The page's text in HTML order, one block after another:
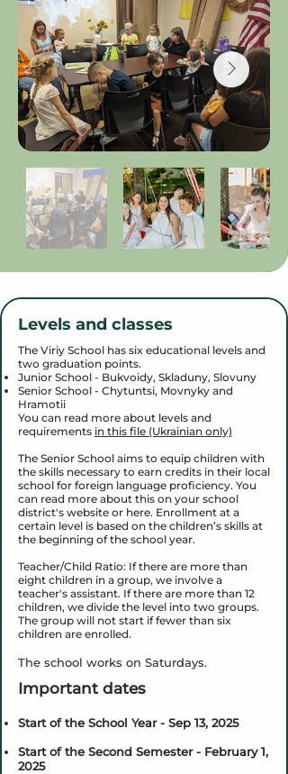
Levels and classes
The Viriy School has six educational levels and
two graduation points.
Junior School - Bukvoidy, Skladuny, Slovuny
Senior School - Chytuntsi, Movnyky and
Hramotii
You can read more about levels and
requirements in this file (Ukrainian only)
The Senior School aims to equip children with
the skills necessary to earn credits in their local
school for foreign language proficiency. You
can read more about this on your school
district's website or here. Enrollment at a
certain level is based on the children’s skills at
the beginning of the school year.
Teacher/Child Ratio: If there are more than
eight children in a group, we involve a
teacher's assistant. If there are more than 12
children, we divide the level into two groups.
The group will not start if fewer than six
children are enrolled.
The school works on Saturdays.
Important dates
Start of the School Year - Sep 13, 2025
Start of the Second Semester - February 1,
2025